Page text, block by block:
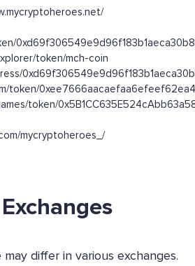
token/mch-coin
token/
token/
mycryptoheroes_/
differ in various exchanges.